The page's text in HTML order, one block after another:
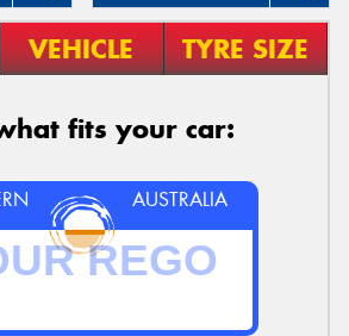
VEHICLE TYRE SIZE
fits your car:
AUSTRALIA